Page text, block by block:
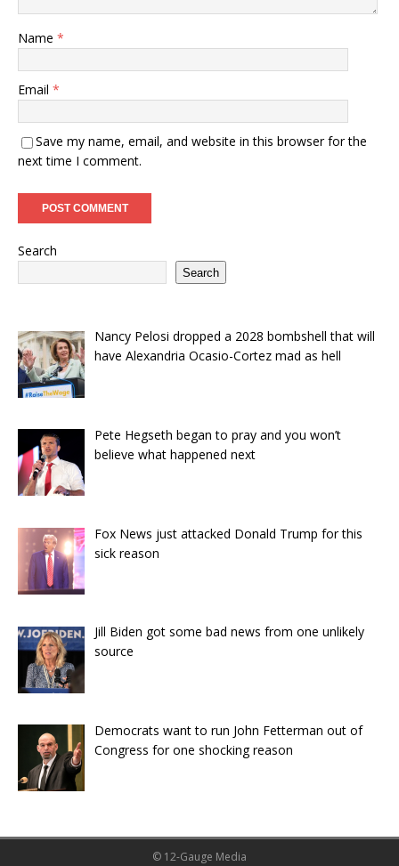
Name *
Email *
Save my name, email, and website in this browser for the
next time I comment.
Search
Search
Nancy Pelosi dropped a 2028 bombshell that will
have Alexandria Ocasio-Cortez mad as hell
Pete Hegseth began to pray and you won’t
believe what happened next
Fox News just attacked Donald Trump for this
sick reason
Jill Biden got some bad news from one unlikely
source
Democrats want to run John Fetterman out of
Congress for one shocking reason
© 12-Gauge Media